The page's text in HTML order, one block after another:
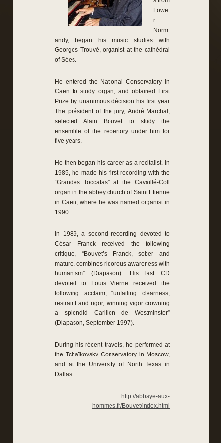
Lowe
r
Norm
andy, began his music studies with
Georges Trouvé, organist at the cathédral
of Sées.
He entered the National Conservatory in
Caen to study organ, and obtained First
Prize by unanimous décision his first year
The président of the jury, André Marchal,
selected Alain Bouvet to study the
ensemble of the repertory under him for
five years.
He then began his career as a recitalist. In
1985, he made his first recording with the
“Grandes Toccatas” at the Cavaillé-Coll
organ in the abbey church of Saint Etienne
in Caen, where he was named organist in
1990.
In 1989, a second recording devoted to
César Franck received the following
critique, “Bouvet’s Franck, sober and
mature, combines rigorous awareness with
humanism” (Diapason). His last CD
devoted to Louis Vierne received the
following acclaim, “unfailing clearness,
restraint and rigor, winning vigor crowning
a splendid Carillon de Westminster”
(Diapason, September 1997).
During his récent travels, he performed at
the Tchaïkovskv Conservatory in Moscow,
and at the University of North Texas in
Dallas.
http://abbaye-aux-
hommes.fr/Bouvet/index.html